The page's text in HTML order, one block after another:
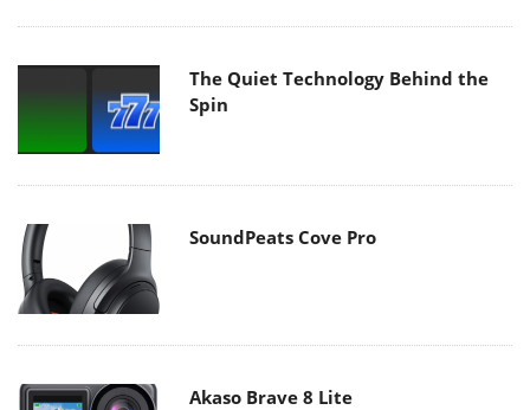
The Quiet Technology Behind the
Spin
SoundPeats Cove Pro
Akaso Brave 8 Lite